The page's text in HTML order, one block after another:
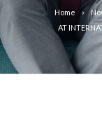
Home
AT